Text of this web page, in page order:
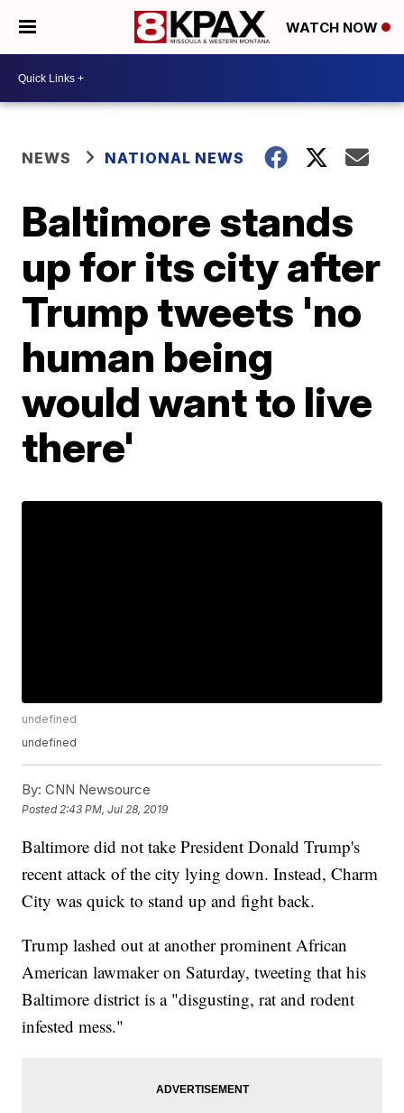
WATCH NOW
NEWS NATIONAL NEWS
Baltimore stands
up for its city after
Trump tweets 'no
human being
would want to live
there'
undefined
undefined
By: CNN Newsource
Posted 2:43 PM, Jul 28, 2019
Baltimore did not take President Donald Trump's
recent attack of the city lying down. Instead, Charm
City was quick to stand up and fight back.
Trump lashed out at another prominent African
American lawmaker on Saturday, tweeting that his
Baltimore district is a "disgusting, rat and rodent
infested mess."